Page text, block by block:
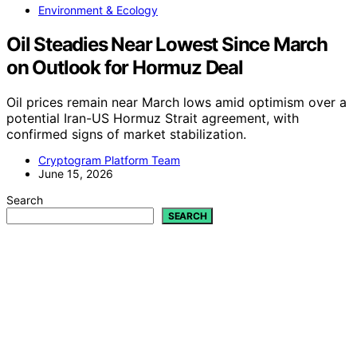
Environment & Ecology
Oil Steadies Near Lowest Since March
on Outlook for Hormuz Deal
Oil prices remain near March lows amid optimism over a
potential Iran-US Hormuz Strait agreement, with
confirmed signs of market stabilization.
Cryptogram Platform Team
June 15, 2026
Search
SEARCH